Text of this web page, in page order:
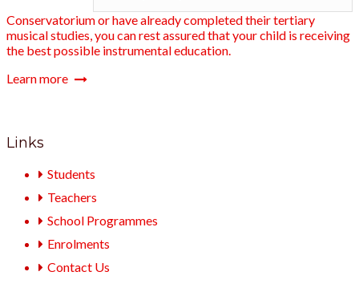
Conservatorium or have already completed their tertiary
musical studies, you can rest assured that your child is receiving
the best possible instrumental education.
Learn more
Links
Students
Teachers
School Programmes
Enrolments
Contact Us